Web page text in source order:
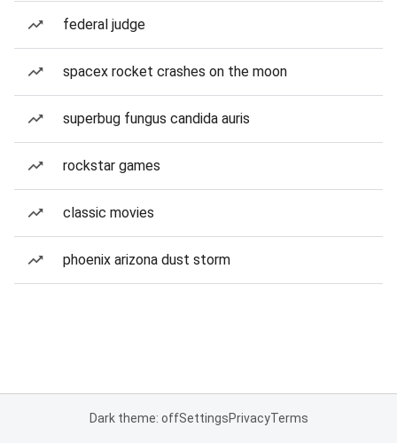
federal judge
spacex rocket crashes on the moon
superbug fungus candida auris
rockstar games
classic movies
phoenix arizona dust storm
Dark theme: offSettingsPrivacyTerms